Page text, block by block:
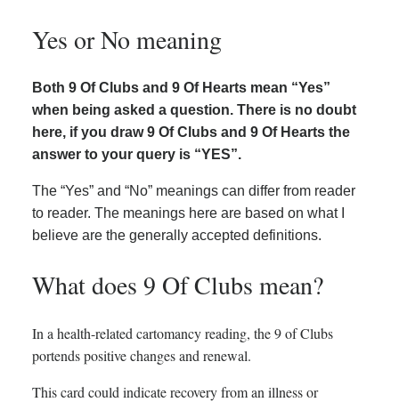
Yes or No meaning
Both 9 Of Clubs and 9 Of Hearts mean “Yes”
when being asked a question. There is no doubt
here, if you draw 9 Of Clubs and 9 Of Hearts the
answer to your query is “YES”.
The “Yes” and “No” meanings can differ from reader
to reader. The meanings here are based on what I
believe are the generally accepted definitions.
What does 9 Of Clubs mean?
In a health-related cartomancy reading, the 9 of Clubs
portends positive changes and renewal.
This card could indicate recovery from an illness or